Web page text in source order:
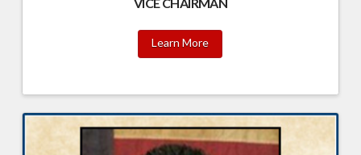
Learn More